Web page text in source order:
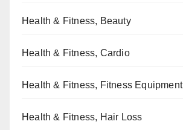
Health & Fitness, Beauty
Health & Fitness, Cardio
Health & Fitness, Fitness Equipment
Health & Fitness, Hair Loss